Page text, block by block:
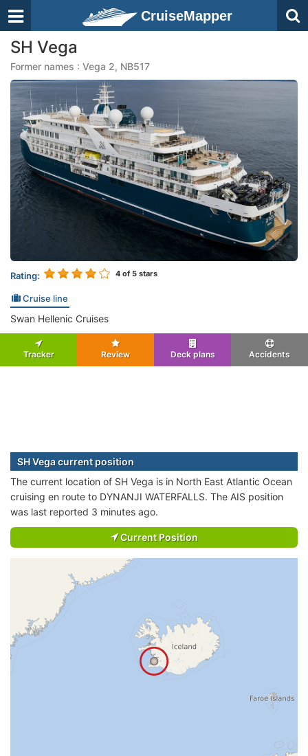
CruiseMapper
SH Vega
Former names : Vega 2, NB517
Rating: 4 of 5 stars
Cruise line
Swan Hellenic Cruises
Tracker Review Deck plans Accidents
SH Vega current position
The current location of SH Vega is in North East Atlantic Ocean
cruising en route to DYNANJI WATERFALLS. The AIS position
was last reported 3 minutes ago.
Current Position